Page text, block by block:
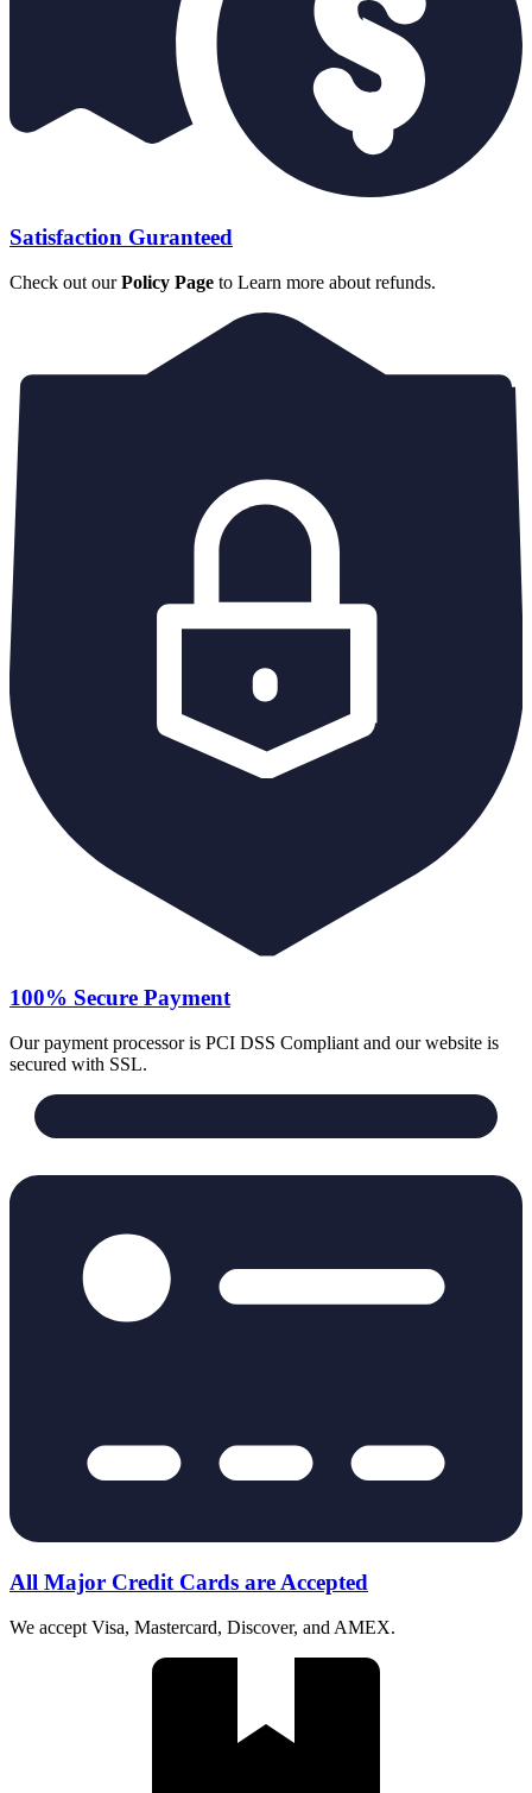
Satisfaction Guranteed
Check out ourPolicy Page to Learn more about refunds.
100% Secure Payment
Our payment processor is PCI DSS Compliant and our website is
secured with SSL.
All Major Credit Cards are Accepted
We accept Visa, Mastercard, Discover, and AMEX.